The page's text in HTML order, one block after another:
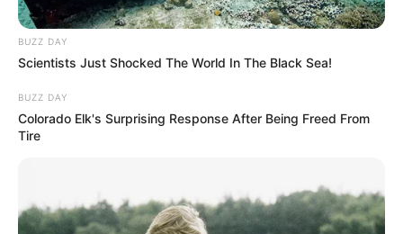
BUZZ DAY
Scientists Just Shocked The World In The Black Sea!
BUZZ DAY
Colorado Elk's Surprising Response After Being Freed From
Tire